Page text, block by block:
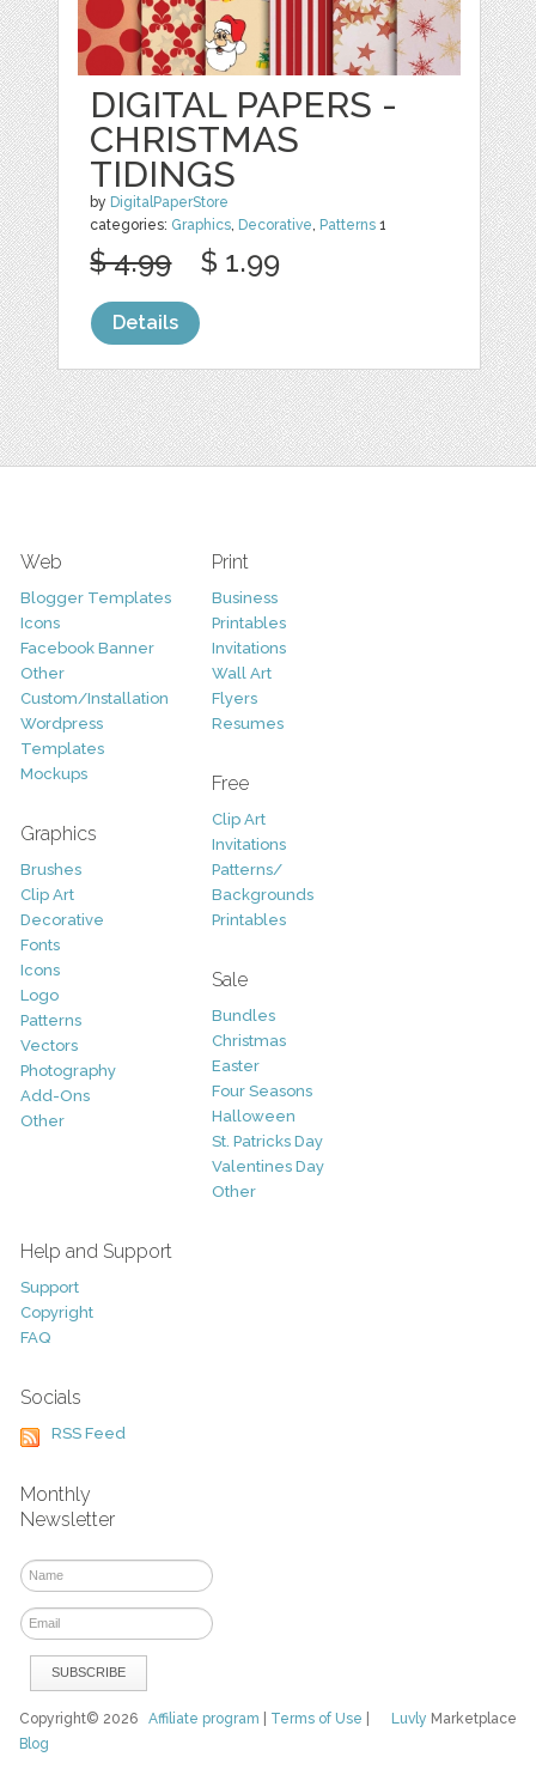
DIGITAL PAPERS -
CHRISTMAS
TIDINGS
by DigitalPaperStore
categories: Graphics, Decorative, Patterns 1
$ 4.99 $ 1.99
Details
Web
Blogger Templates
Icons
Facebook Banner
Other
Custom/Installation
Wordpress
Templates
Mockups
Graphics
Brushes
Clip Art
Decorative
Fonts
Icons
Logo
Patterns
Vectors
Photography
Add-Ons
Other
Print
Business
Printables
Invitations
Wall Art
Flyers
Resumes
Free
Clip Art
Invitations
Patterns/
Backgrounds
Printables
Sale
Bundles
Christmas
Easter
Four Seasons
Halloween
St. Patricks Day
Valentines Day
Other
Help and Support
Support
Copyright
FAQ
Socials
RSS Feed
Monthly
Newsletter
Luvly Marketplace
Copyright© 2026Affiliate program Terms of Use
Blog